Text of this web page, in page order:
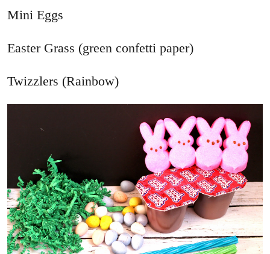
Mini Eggs
Easter Grass (green confetti paper)
Twizzlers (Rainbow)